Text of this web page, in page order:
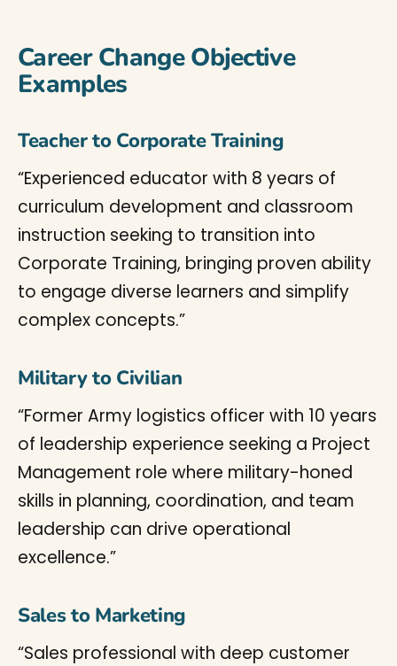
Career Change Objective
Examples
Teacher to Corporate Training
“Experienced educator with 8 years of
curriculum development and classroom
instruction seeking to transition into
Corporate Training, bringing proven ability
to engage diverse learners and simplify
complex concepts.”
Military to Civilian
“Former Army logistics officer with 10 years
of leadership experience seeking a Project
Management role where military-honed
skills in planning, coordination, and team
leadership can drive operational
excellence.”
Sales to Marketing
“Sales professional with deep customer